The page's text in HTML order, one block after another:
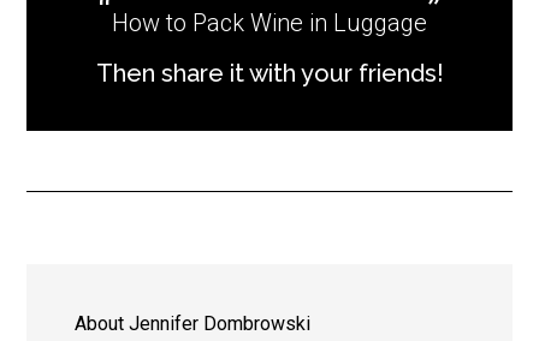
How to Pack Wine in Luggage
Then share it with your friends!
AboutJennifer Dombrowski